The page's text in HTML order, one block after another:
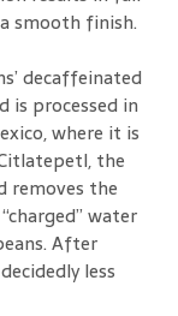
smooth finish.
decaffeinated
is processed in
where it is
the
removes the
water
After
less